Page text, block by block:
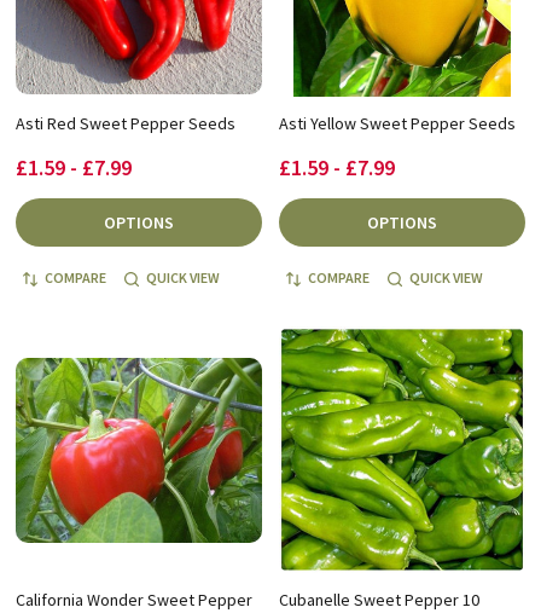
Asti Red Sweet Pepper Seeds
£1.59 - £7.99
OPTIONS
COMPARE QUICK VIEW
Asti Yellow Sweet Pepper Seeds
£1.59 - £7.99
OPTIONS
COMPARE QUICK VIEW
California Wonder Sweet Pepper
Cubanelle Sweet Pepper 10